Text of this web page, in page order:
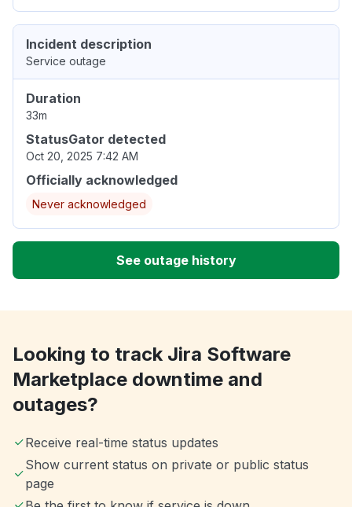
Incident description
Service outage
Duration
33m
StatusGator detected
Oct 20, 2025 7:42 AM
Officially acknowledged
Never acknowledged
See outage history
Looking to track Jira Software
Marketplace downtime and
outages?
Receive real-time status updates
Show current status on private or public status
page